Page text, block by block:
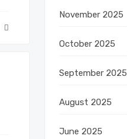
November 2025
October 2025
September 2025
August 2025
June 2025